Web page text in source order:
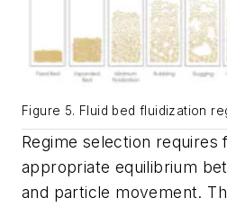
Figure 5. Fluid bed fluidization
Regime selection requires
appropriate equilibrium
and particle movement.